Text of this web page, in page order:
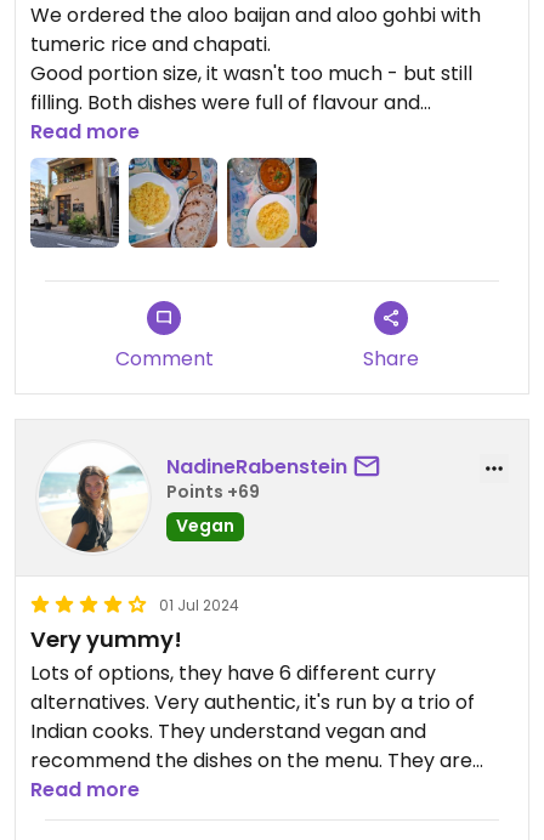
We ordered the aloo baijan and aloo gohbi with
tumeric rice and chapati.
Good portion size, it wasn't too much - but still
filling. Both dishes were full of flavour and
authentic. Staff were extremely nice - we highly
recommend coming here if you're in Kanazawa.
Reservations are helpful, this restaurant looks
really popular and fills up quickly.
Read more
Comment Share
NadineRabenstein
Points +69
Vegan
01 Jul 2024
Very yummy!
Lots of options, they have 6 different curry
alternatives. Very authentic, it's run by a trio of
Indian cooks. They understand vegan and
recommend the dishes on the menu. They are
very child friendly as well!
Read more